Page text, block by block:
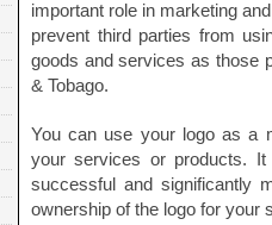
important role in marketing
prevent third parties from
goods and services as those
& Tobago.
You can use your logo as a
your services or products.
successful and significantly
ownership of the logo for your